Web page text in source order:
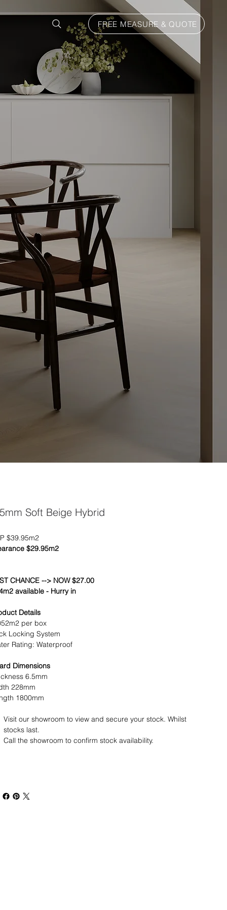
FREE MEASURE & QUOTE
Soft Beige Hybrid
$39.95m2
$29.95m2
CHANCE --> NOW $27.00
available - Hurry in
Details
per box
Locking System
Rating: Waterproof
Dimensions
6.5mm
228mm
1800mm
Visit our showroom to view and secure your stock. Whilst
stocks last.
Call the showroom to confirm stock availability.